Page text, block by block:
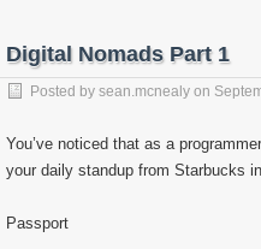
Digital Nomads Part 1
Posted by sean.mcnealy on
You’ve noticed that as a
your daily standup from Starbucks
Passport